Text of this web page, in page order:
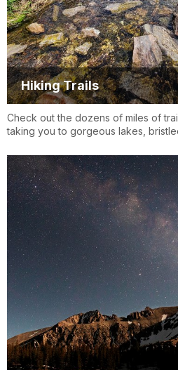
Hiking Trails
Check out the dozens of miles of
taking you to gorgeous lakes,